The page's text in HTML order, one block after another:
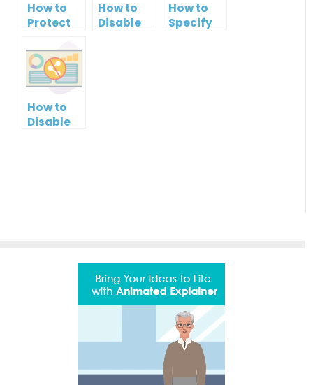
How to
Protect
Slideshow
by
Setting
How to
Disable
How to
Specify
How to
Disable